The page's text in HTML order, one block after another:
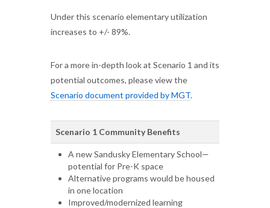
Under this scenario elementary utilization
increases to +/- 89%.
For a more in-depth look at Scenario 1 and its
potential outcomes, please view the
Scenario document provided by MGT.
Scenario 1 Community Benefits
A new Sandusky Elementary School—
potential for Pre-K space
Alternative programs would be housed
in one location
Improved/modernized learning